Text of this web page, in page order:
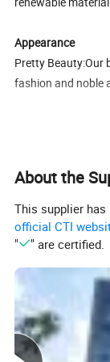
Appearance
Pretty Beauty:Our
fashion and noble
Guaranteed
Click Technology
Easy and quick:
knowledge
toolbox.
Silence
Softer
underlay makes
About the
This supplier
official CTI
"
" are certified.